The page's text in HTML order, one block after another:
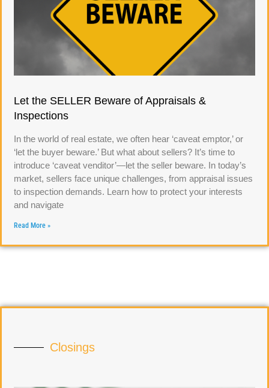
Let the SELLER Beware of Appraisals &
Inspections
In the world of real estate, we often hear ‘caveat emptor,’ or
‘let the buyer beware.’ But what about sellers? It’s time to
introduce ‘caveat venditor’—let the seller beware. In today’s
market, sellers face unique challenges, from appraisal issues
to inspection demands. Learn how to protect your interests
and navigate
Read More »
Closings